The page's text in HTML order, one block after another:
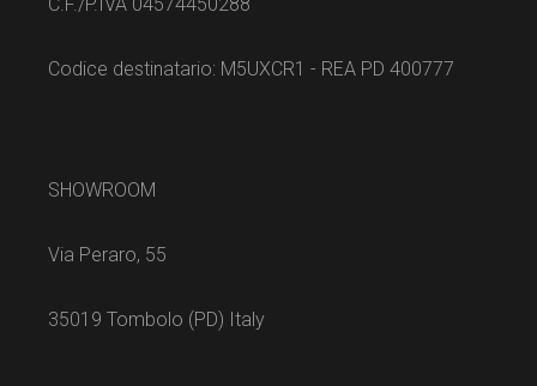
Codice destinatario: M5UXCR1 - REA PD 400777
SHOWROOM
Via Peraro, 55
35019 Tombolo (PD) Italy